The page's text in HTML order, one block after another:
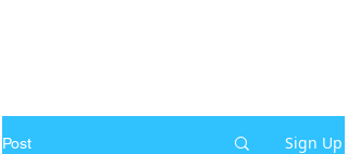
Post Sign Up